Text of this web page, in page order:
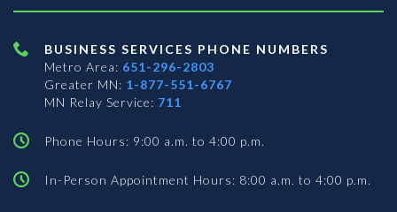
BUSINESS SERVICES PHONE NUMBERS
Metro Area: 651-296-2803
Greater MN: 1-877-551-6767
MN Relay Service: 711
Phone Hours: 9:00 a.m. to 4:00 p.m.
In-Person Appointment Hours: 8:00 a.m. to 4:00 p.m.